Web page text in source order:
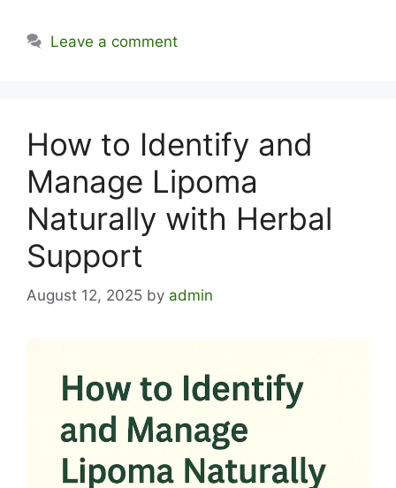
Leave a comment
How to Identify and
Manage Lipoma
Naturally with Herbal
Support
August 12, 2025 by admin